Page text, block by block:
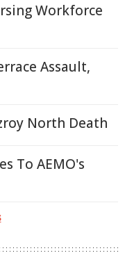
Workforce
Assault,
North Death
To AEMO's